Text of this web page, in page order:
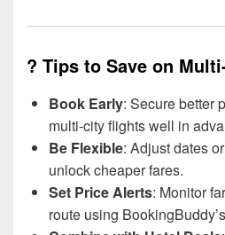
? Tips to Save on
Book Early: Secure better
multi-city flights well in
Be Flexible: Adjust dates
unlock cheaper fares.
Set Price Alerts: Monitor
route using